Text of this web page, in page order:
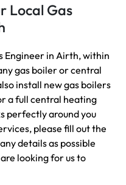
Local Gas
Engineer in Airth, within
gas boiler or central
install new gas boilers
a full central heating
perfectly around you
please fill out the
details as possible
looking for us to